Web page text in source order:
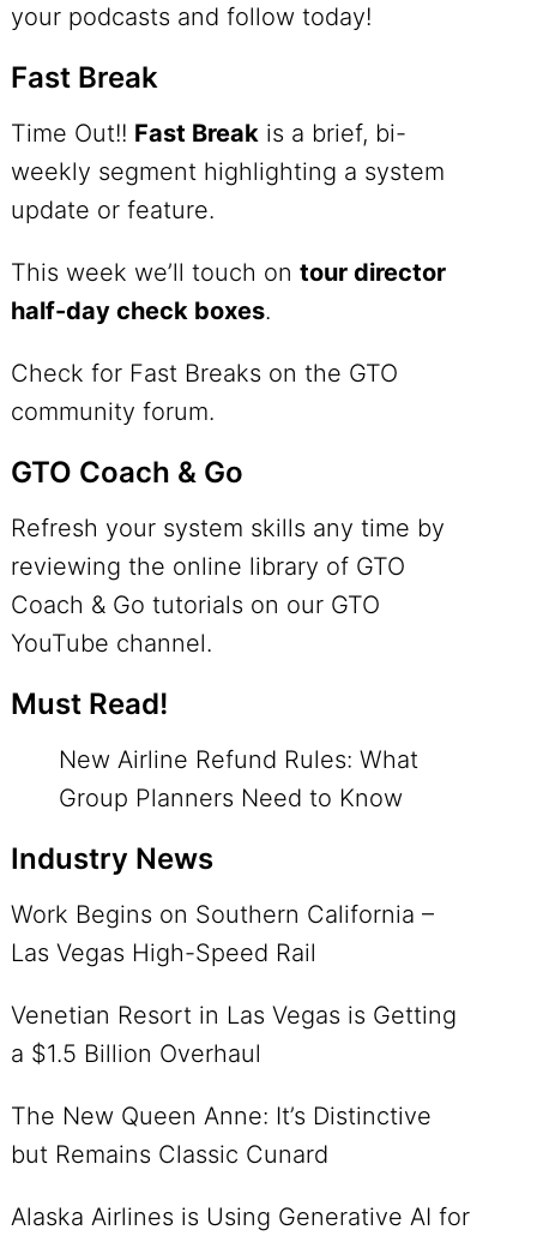
your podcasts and follow today!
Fast Break
Time Out!! Fast Break is a brief, bi-
weekly segment highlighting a system
update or feature.
This week we’ll touch on tour director
half-day check boxes.
Check for Fast Breaks on the GTO
community forum.
GTO Coach & Go
Refresh your system skills any time by
reviewing the online library of GTO
Coach & Go tutorials on our GTO
YouTube channel.
Must Read!
New Airline Refund Rules: What
Group Planners Need to Know
Industry News
Work Begins on Southern California –
Las Vegas High-Speed Rail
Venetian Resort in Las Vegas is Getting
a $1.5 Billion Overhaul
The New Queen Anne: It’s Distinctive
but Remains Classic Cunard
Alaska Airlines is Using Generative AI for